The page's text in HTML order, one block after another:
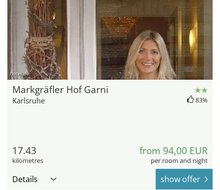
hotel.de
Markgräfler Hof Garni
Karlsruhe 83%
17.43
kilometres
from 94,00 EUR
per room and night
Details show offer